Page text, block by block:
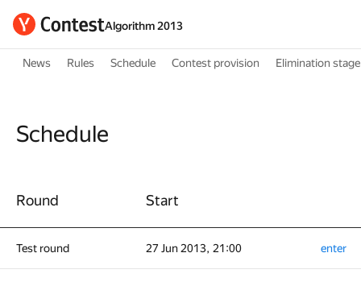
Algorithm 2013
News Rules Schedule Contest provision Elimination stage
Schedule
Round Start
Test round 27 Jun 2013, 21:00 enter